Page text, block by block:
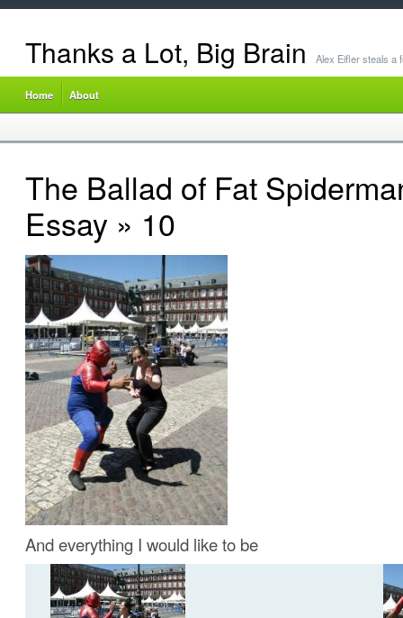
Thanks a Lot, Big Brain Alex Eifler steals a
Home About
The Ballad of Fat
Essay » 10
And everything I would like to be